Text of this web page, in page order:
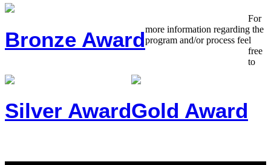
Bronze Award
Silver AwardGold Award
For
more information regarding the
program and/or process feel
free
to